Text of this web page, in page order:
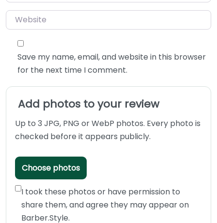
Website
Save my name, email, and website in this browser
for the next time I comment.
Add photos to your review
Up to 3 JPG, PNG or WebP photos. Every photo is
checked before it appears publicly.
Choose photos
I took these photos or have permission to
share them, and agree they may appear on
Barber.Style.